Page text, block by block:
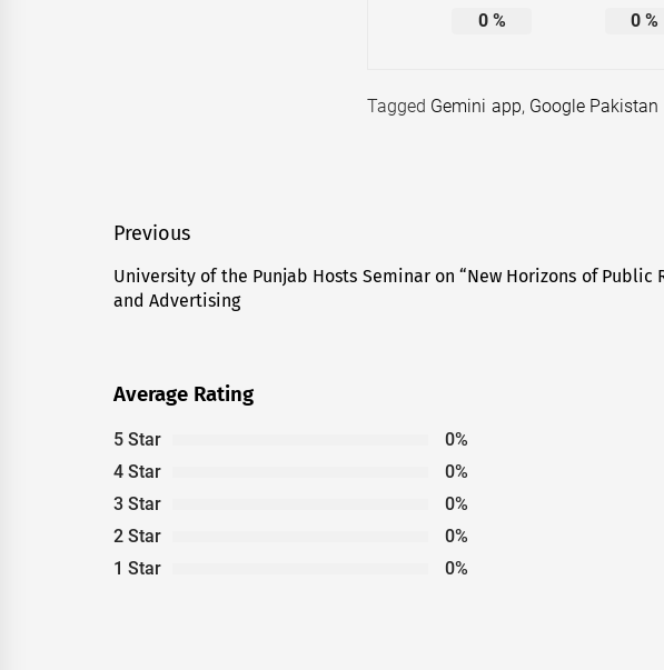
0% 0 %
Tagged Gemini app, Google Pakistan
Post
navigation
Previous
Previous
post:
University of the Punjab Hosts Seminar on “New Horizons of Public
and Advertising
Average Rating
5 Star
0%
4 Star
0%
3 Star
0%
2 Star
0%
1 Star
0%